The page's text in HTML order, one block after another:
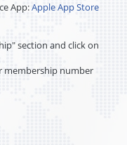
App:Apple App Store
section and click on
membership number